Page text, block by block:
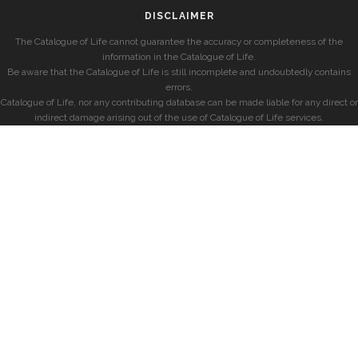
DISCLAIMER
The Catalogue of Life cannot guarantee the accuracy or completeness of the
information in the Catalogue of Life.
Be aware that the Catalogue of Life is still incomplete and undoubtedly contains
errors.
Catalogue of Life, nor any contributing database can be made liable for any direct or
indirect damage arising out of the use of Catalogue of Life services.